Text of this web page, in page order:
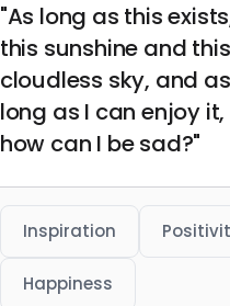
"As long as this
this sunshine and this
cloudless sky, and as
long as I can enjoy it,
how can I be sad?"
Inspiration
Happiness